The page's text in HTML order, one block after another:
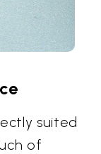
suited
of